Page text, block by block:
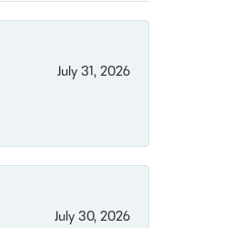
July 31, 2026
July 30, 2026